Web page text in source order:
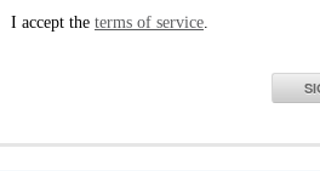
I accept the terms of service.